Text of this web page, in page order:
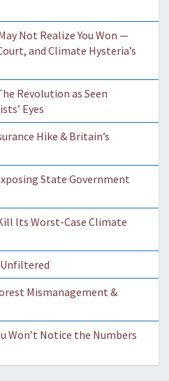
Not Realize You Won —
and Climate Hysteria’s
Revolution as Seen
Eyes
Hike & Britain’s
State Government
Its Worst-Case Climate
Unfiltered
Mismanagement &
Won’t Notice the Numbers